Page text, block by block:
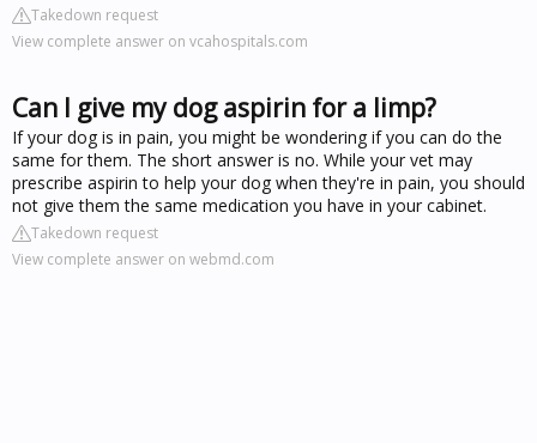
Takedown request
View complete answer on vcahospitals.com
Can I give my dog aspirin for a limp?
If your dog is in pain, you might be wondering if you can do the
same for them. The short answer is no. While your vet may
prescribe aspirin to help your dog when they're in pain, you should
not give them the same medication you have in your cabinet.
Takedown request
View complete answer on webmd.com